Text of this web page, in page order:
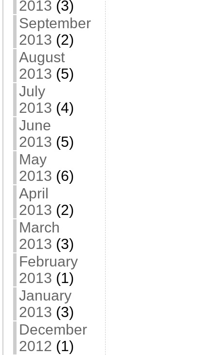
2013 (3)
September
2013 (2)
August
2013 (5)
July
2013 (4)
June
2013 (5)
May
2013 (6)
April
2013 (2)
March
2013 (3)
February
2013 (1)
January
2013 (3)
December
2012 (1)